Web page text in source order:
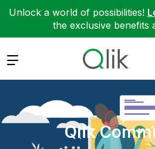
Unlock a world of possibilities!
the exclusive benefits
Expand
Qlik